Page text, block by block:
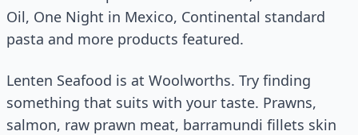
Oil, One Night in Mexico, Continental standard
pasta and more products featured.
Lenten Seafood is at Woolworths. Try finding
something that suits with your taste. Prawns,
salmon, raw prawn meat, barramundi fillets skin